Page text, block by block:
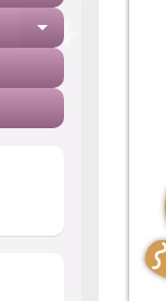
Expand